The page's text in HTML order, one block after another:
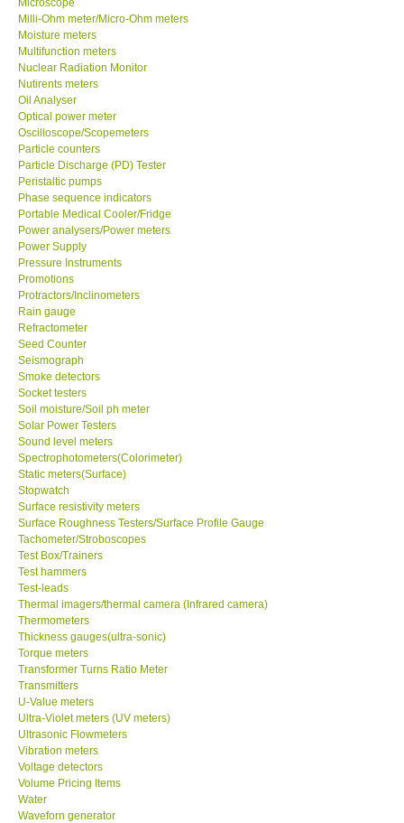
Milli-Ohm meter/Micro-Ohm meters
Moisture meters
Multifunction meters
Nuclear Radiation Monitor
Nutirents meters
Oil Analyser
Optical power meter
Oscilloscope/Scopemeters
Particle counters
Particle Discharge (PD) Tester
Peristaltic pumps
Phase sequence indicators
Portable Medical Cooler/Fridge
Power analysers/Power meters
Power Supply
Pressure Instruments
Promotions
Protractors/Inclinometers
Rain gauge
Refractometer
Seed Counter
Seismograph
Smoke detectors
Socket testers
Soil moisture/Soil ph meter
Solar Power Testers
Sound level meters
Spectrophotometers(Colorimeter)
Static meters(Surface)
Stopwatch
Surface resistivity meters
Surface Roughness Testers/Surface Profile Gauge
Tachometer/Stroboscopes
Test Box/Trainers
Test hammers
Test-leads
Thermal imagers/thermal camera (Infrared camera)
Thermometers
Thickness gauges(ultra-sonic)
Torque meters
Transformer Turns Ratio Meter
Transmitters
U-Value meters
Ultra-Violet meters (UV meters)
Ultrasonic Flowmeters
Vibration meters
Voltage detectors
Volume Pricing Items
Water
Waveforn generator